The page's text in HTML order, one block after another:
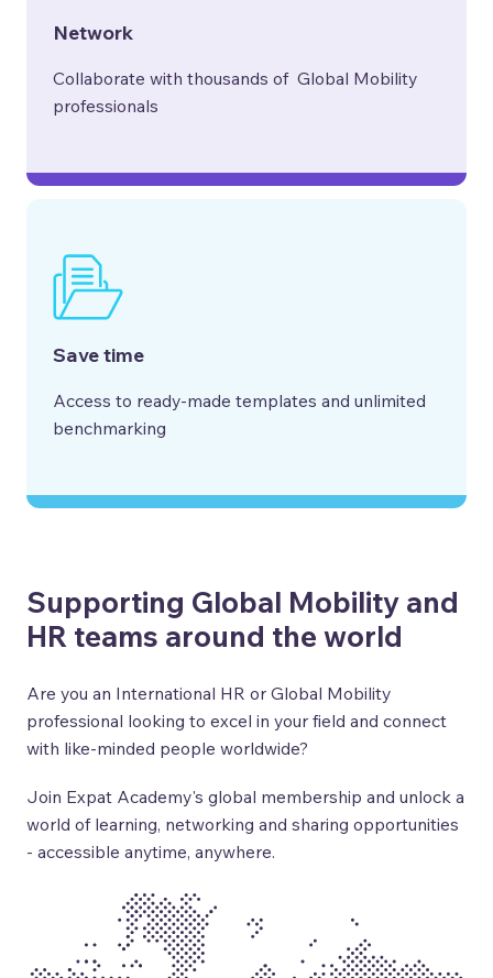
Network
Collaborate with thousands of Global Mobility
professionals
Save time
Access to ready-made templates and unlimited
benchmarking
Supporting Global Mobility and
HR teams around the world
Are you an International HR or Global Mobility
professional looking to excel in your field and connect
with like-minded people worldwide?
Join Expat Academy's global membership and unlock a
world of learning, networking and sharing opportunities
- accessible anytime, anywhere.